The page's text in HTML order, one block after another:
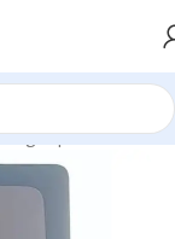
/Hp Cover